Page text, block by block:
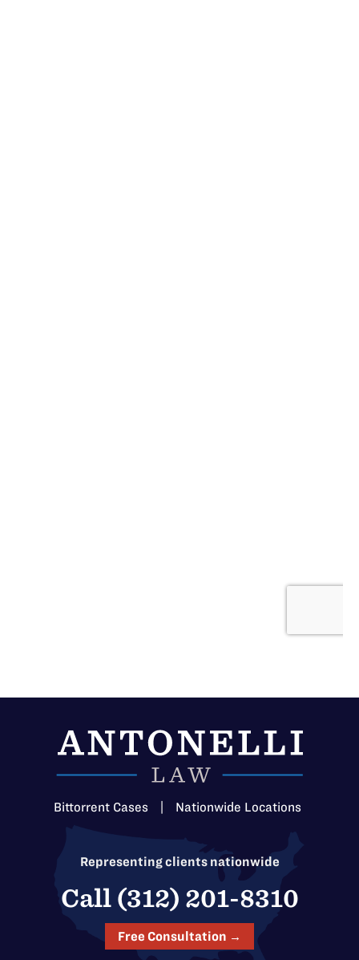
Bittorrent Cases Nationwide Locations
Representing clients nationwide
Call (312) 201-8310
Free Consultation →